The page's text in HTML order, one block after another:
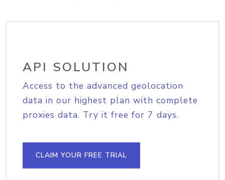
API SOLUTION
Access to the advanced geolocation
data in our highest plan with complete
proxies data. Try it free for 7 days.
CLAIM YOUR FREE TRIAL